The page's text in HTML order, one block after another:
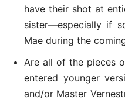
have their shot at
sister—especially if
Mae during the
Are all of the pieces
entered younger
and/or Master